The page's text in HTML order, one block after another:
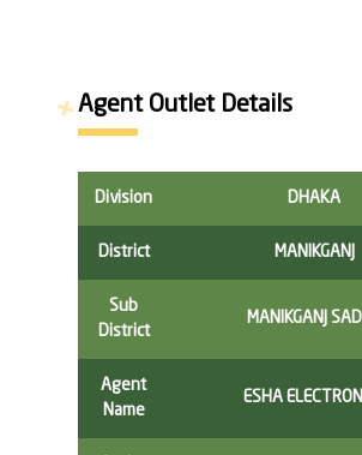
Agent Outlet Details
Division DHAKA
District MANIKGANJ
Sub
District
MANIKGANJ
Agent
Name
ESHA